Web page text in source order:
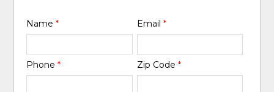
Name* Email *
Phone* Zip Code *